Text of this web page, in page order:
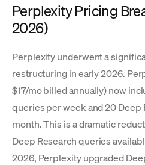
Perplexity Pricing
2026)
Perplexity underwent a
restructuring in early 2026.
$17/mo billed annually) now
queries per week and 20
month. This is a dramatic
Deep Research queries
2026, Perplexity upgraded